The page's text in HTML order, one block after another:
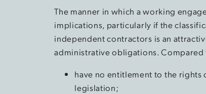
The manner in which a working
implications, particularly if the
independent contractors is an
administrative obligations.
have no entitlement to the
legislation;